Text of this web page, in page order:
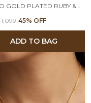
MICRO GOLD PLATED RUBY & EMERALD CHARM NECKLACE WITH MATCHING STUD EARRINGS – ELEGANT DAILY WEAR SET
₹1,099 45% OFF
ADD TO BAG